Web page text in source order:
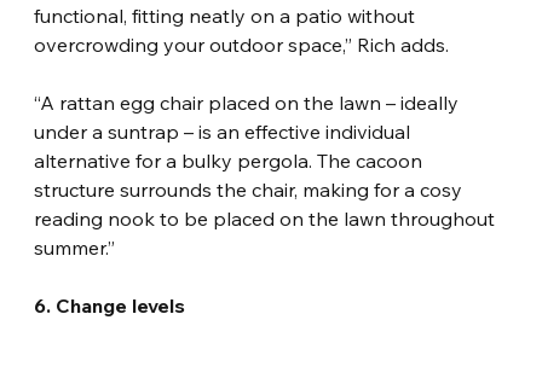
functional, fitting neatly on a patio without
overcrowding your outdoor space,” Rich adds.
“A rattan egg chair placed on the lawn – ideally
under a suntrap – is an effective individual
alternative for a bulky pergola. The cacoon
structure surrounds the chair, making for a cosy
reading nook to be placed on the lawn throughout
summer.”
6. Change levels